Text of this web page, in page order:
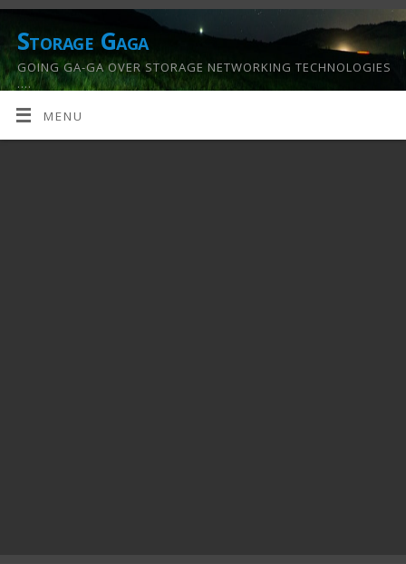
Storage Gaga
GOING GA-GA OVER STORAGE NETWORKING TECHNOLOGIES
….
MENU